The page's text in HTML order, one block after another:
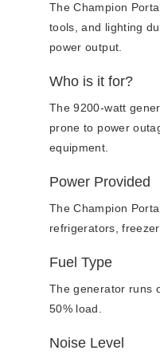
The Champion
tools, and lighting
power output.
Who is it for?
The 9200-watt
prone to power
equipment.
Power Provided
The Champion
refrigerators,
Fuel Type
The generator runs
50% load.
Noise Level